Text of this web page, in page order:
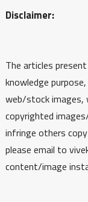
Disclaimer:
The articles
knowledge
web/stock
copyrighted
infringe others
please email to
content/image